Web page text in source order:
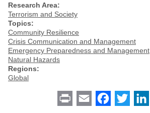
Research Area:
Terrorism and Society
Topics:
Community Resilience
Crisis Communication and Management
Emergency Preparedness and Management
Natural Hazards
Regions:
Global
Print Email Facebook
Twitter